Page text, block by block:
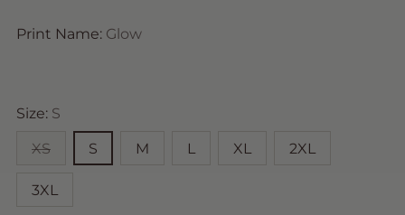
Print Name: Glow
Size: S
XS
S M L XL 2XL
3XL